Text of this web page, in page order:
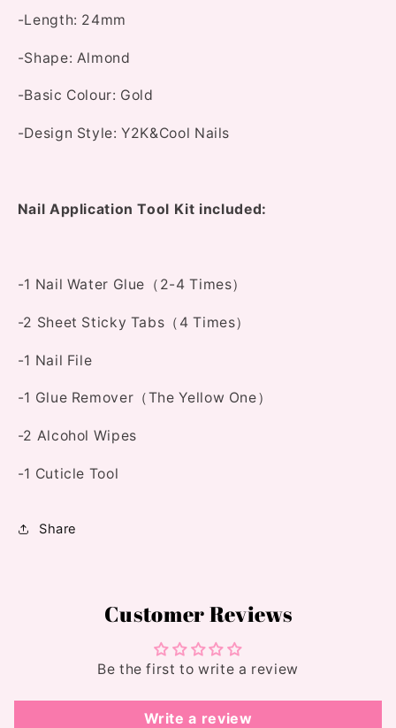
-Length: 24mm
-Shape: Almond
-Basic Colour: Gold
-Design Style: Y2K&Cool Nails
Nail Application Tool Kit included:
-1 Nail Water Glue（2-4 Times）
-2 Sheet Sticky Tabs（4 Times）
-1 Nail File
-1 Glue Remover（The Yellow One）
-2 Alcohol Wipes
-1 Cuticle Tool
Share
Customer Reviews
Be the first to write a review
Write a review